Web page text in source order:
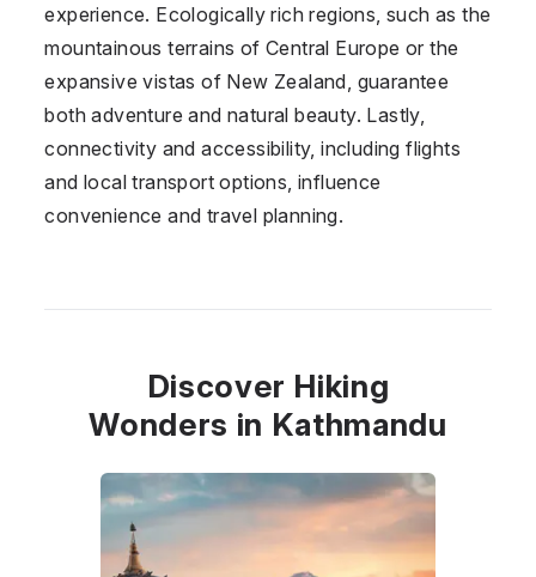
experience. Ecologically rich regions, such as the
mountainous terrains of Central Europe or the
expansive vistas of New Zealand, guarantee
both adventure and natural beauty. Lastly,
connectivity and accessibility, including flights
and local transport options, influence
convenience and travel planning.
Discover Hiking
Wonders in Kathmandu